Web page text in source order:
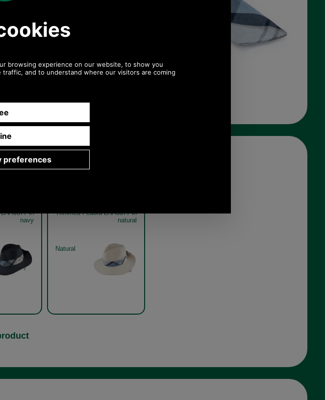
in
navy
Trimmed Fedora LHA0377 in
natural
Natural